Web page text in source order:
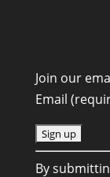
Join our
Email
C
By